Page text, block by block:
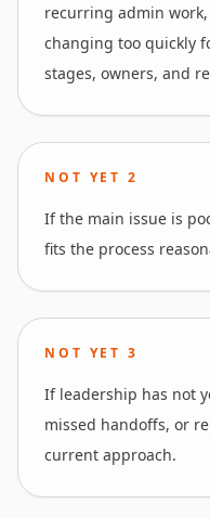
recurring admin
changing too quickly
stages, owners, and
NOT YET2
If the main issue is
fits the process
NOT YET3
If leadership has not
missed handoffs, or
current approach.